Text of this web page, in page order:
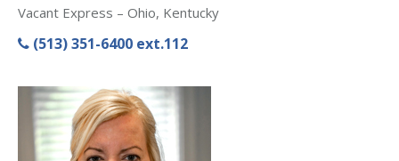
Vacant Express – Ohio, Kentucky
(513) 351-6400 ext.112